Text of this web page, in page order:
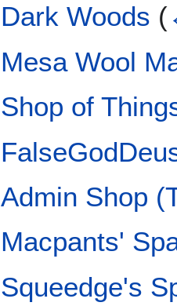
Dark Woods (
Mesa Wool
Shop of
Admin Shop
Macpants'
Squeedge's